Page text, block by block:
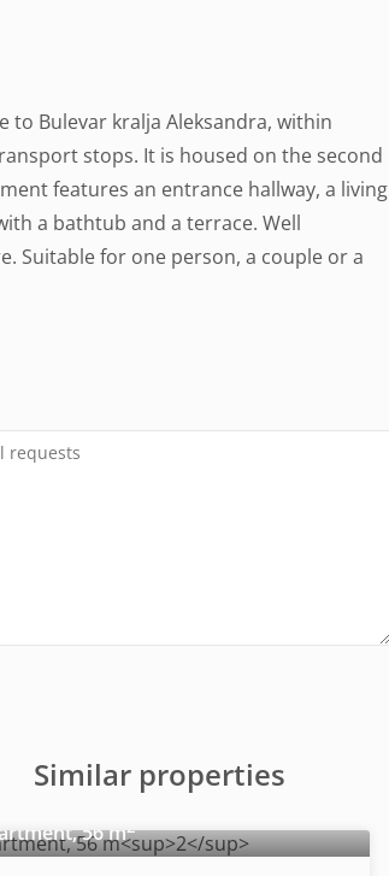
to Bulevar kralja Aleksandra, within
stops. It is housed on the second
features an entrance hallway, a living
a bathtub and a terrace. Well
Suitable for one person, a couple or a
Similar properties
56 m2